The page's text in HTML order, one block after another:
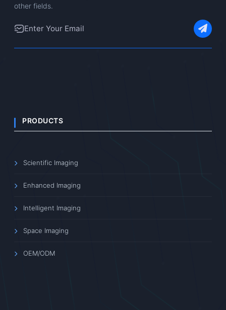
other fields.
PRODUCTS
Scientific Imaging
Enhanced Imaging
Intelligent Imaging
Space Imaging
OEM/ODM